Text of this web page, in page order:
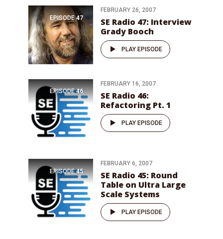
EPISODE 47
FEBRUARY 26, 2007
SE Radio 47: Interview
Grady Booch
PLAY EPISODE
EPISODE 46
FEBRUARY 16, 2007
SE Radio 46:
Refactoring Pt. 1
PLAY EPISODE
EPISODE 45
FEBRUARY 6, 2007
SE Radio 45: Round
Table on Ultra Large
Scale Systems
PLAY EPISODE